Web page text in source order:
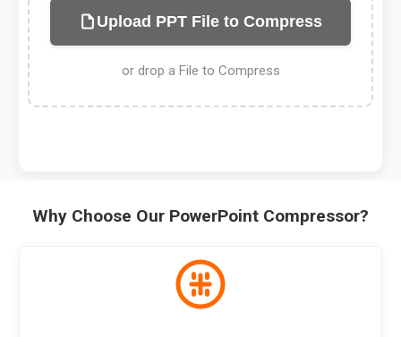
Upload PPT File to Compress
or drop a File to Compress
Why Choose Our PowerPoint Compressor?